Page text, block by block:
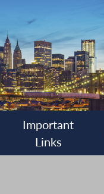
Important
Links